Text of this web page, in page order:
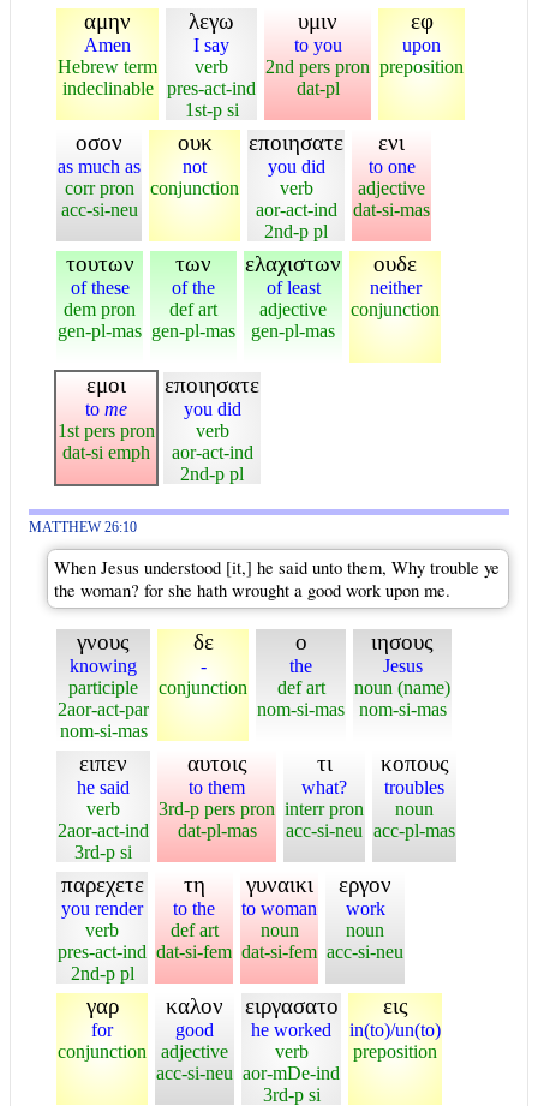
αμην
Amen
Hebrew term
indeclinable
λεγω
I say
verb
pres-act-ind
1st-p si
υμιν
to you
2nd pers pron
dat-pl
εφ
upon
preposition
οσον
as much as
corr pron
acc-si-neu
ουκ
not
conjunction
εποιησατε
you did
verb
aor-act-ind
2nd-p pl
ενι
to one
adjective
dat-si-mas
τουτων
of these
dem pron
gen-pl-mas
των
of the
def art
gen-pl-mas
ελαχιστων
of least
adjective
gen-pl-mas
ουδε
neither
conjunction
εμοι
to me
1st pers pron
dat-si emph
εποιησατε
you did
verb
aor-act-ind
2nd-p pl
MATTHEW 26:10
When Jesus understood [it,] he said unto them, Why trouble ye
the woman? for she hath wrought a good work upon me.
γνους
knowing
participle
2aor-act-par
nom-si-mas
δε
-
conjunction
ο
the
def art
nom-si-mas
ιησους
Jesus
noun (name)
nom-si-mas
ειπεν
he said
verb
2aor-act-ind
3rd-p si
αυτοις
to them
3rd-p pers pron
dat-pl-mas
τι
what?
interr pron
acc-si-neu
κοπους
troubles
noun
acc-pl-mas
παρεχετε
you render
verb
pres-act-ind
2nd-p pl
τη
to the
def art
dat-si-fem
γυναικι
to woman
noun
dat-si-fem
εργον
work
noun
acc-si-neu
γαρ
for
conjunction
καλον
good
adjective
acc-si-neu
ειργασατο
he worked
verb
aor-mDe-ind
3rd-p si
εις
in(to)/un(to)
preposition